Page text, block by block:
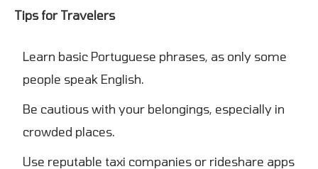
Tips for Travelers
Learn basic Portuguese phrases, as only some
people speak English.
Be cautious with your belongings, especially in
crowded places.
Use reputable taxi companies or rideshare apps